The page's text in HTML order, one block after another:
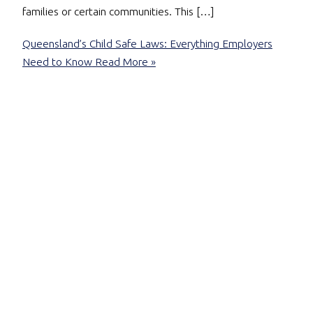
families or certain communities. This […]
Queensland’s Child Safe Laws: Everything Employers
Need to KnowRead More »